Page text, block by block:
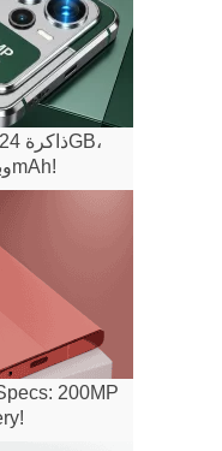
كاميرا 200MP وبطارية 18100mAh!
200MP